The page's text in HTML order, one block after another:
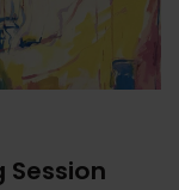
Session